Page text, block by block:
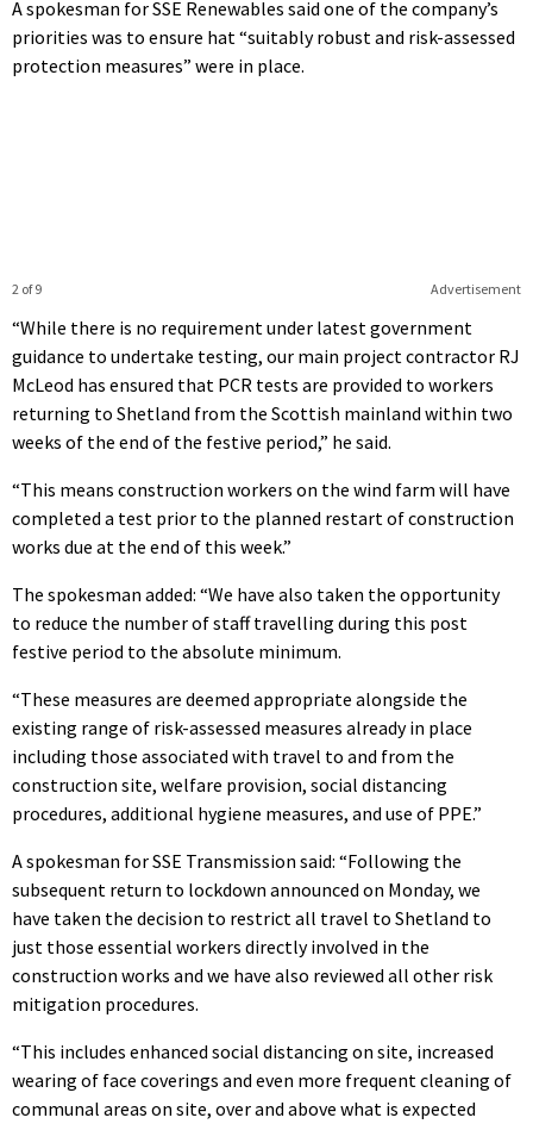
A spokesman for SSE Renewables said one of the company’s
priorities was to ensure hat “suitably robust and risk-assessed
protection measures” were in place.
Advertisement
2 of 9
“While there is no requirement under latest government
guidance to undertake testing, our main project contractor RJ
McLeod has ensured that PCR tests are provided to workers
returning to Shetland from the Scottish mainland within two
weeks of the end of the festive period,” he said.
“This means construction workers on the wind farm will have
completed a test prior to the planned restart of construction
works due at the end of this week.”
The spokesman added: “We have also taken the opportunity
to reduce the number of staff travelling during this post
festive period to the absolute minimum.
“These measures are deemed appropriate alongside the
existing range of risk-assessed measures already in place
including those associated with travel to and from the
construction site, welfare provision, social distancing
procedures, additional hygiene measures, and use of PPE.”
A spokesman for SSE Transmission said: “Following the
subsequent return to lockdown announced on Monday, we
have taken the decision to restrict all travel to Shetland to
just those essential workers directly involved in the
construction works and we have also reviewed all other risk
mitigation procedures.
“This includes enhanced social distancing on site, increased
wearing of face coverings and even more frequent cleaning of
communal areas on site, over and above what is expected